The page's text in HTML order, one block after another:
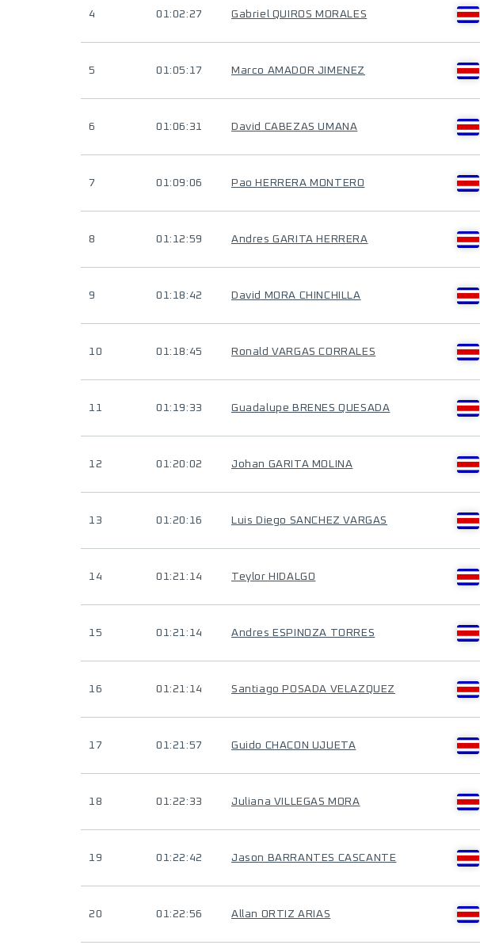
4 01:02:27 Gabriel QUIROS MORALES
5 01:05:17 Marco AMADOR JIMENEZ
6 01:06:31 David CABEZAS UMANA
7 01:09:06 Pao HERRERA MONTERO
8 01:12:59 Andres GARITA HERRERA
9 01:18:42 David MORA CHINCHILLA
10 01:18:45 Ronald VARGAS CORRALES
11 01:19:33 Guadalupe BRENES QUESADA
12 01:20:02 Johan GARITA MOLINA
13 01:20:16 Luis Diego SANCHEZ VARGAS
14 01:21:14 Teylor HIDALGO
15 01:21:14 Andres ESPINOZA TORRES
16 01:21:14 Santiago POSADA VELAZQUEZ
17 01:21:57 Guido CHACON UJUETA
18 01:22:33 Juliana VILLEGAS MORA
19 01:22:42 Jason BARRANTES CASCANTE
20 01:22:56 Allan ORTIZ ARIAS